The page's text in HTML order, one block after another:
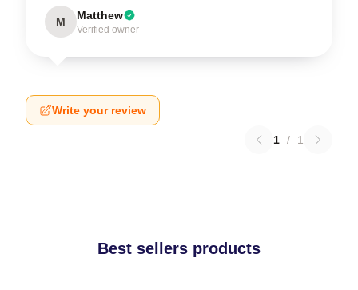
M Matthew
Verified owner
Write your review
1 / 1
Best sellers products